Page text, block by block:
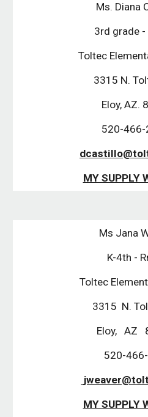
Ms. Diana
3rd grade -
Toltec
3315 N.
Eloy, AZ.
520-466-
MY SUPPLY
Ms Jana
K-4th -
Toltec
3315  N.
Eloy,   AZ
520-
MY SUPPLY